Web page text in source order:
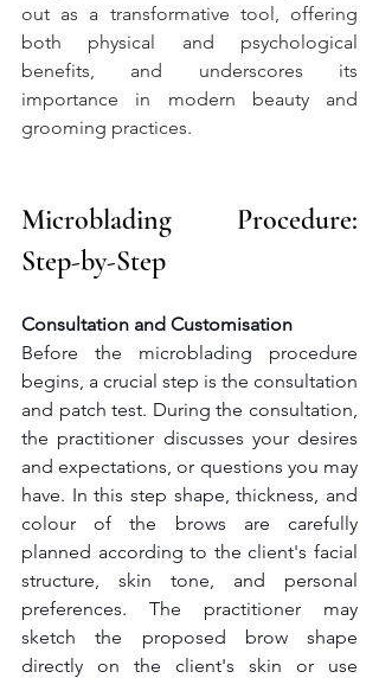
out as a transformative tool, offering
both physical and psychological
benefits, and underscores its
importance in modern beauty and
grooming practices.
Microblading Procedure:
Step-by-Step
Consultation and Customisation
Before the microblading procedure
begins, a crucial step is the consultation
and patch test. During the consultation,
the practitioner discusses your desires
and expectations, or questions you may
have. In this step shape, thickness, and
colour of the brows are carefully
planned according to the client's facial
structure, skin tone, and personal
preferences. The practitioner may
sketch the proposed brow shape
directly on the client's skin or use